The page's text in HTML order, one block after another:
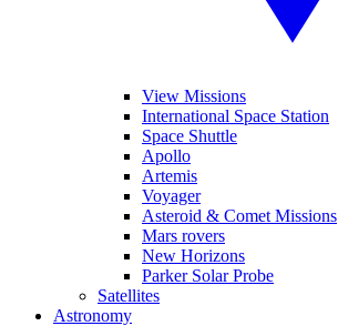
View Missions
International Space Station
Space Shuttle
Apollo
Artemis
Voyager
Asteroid & Comet Missions
Mars rovers
New Horizons
Parker Solar Probe
Satellites
Astronomy